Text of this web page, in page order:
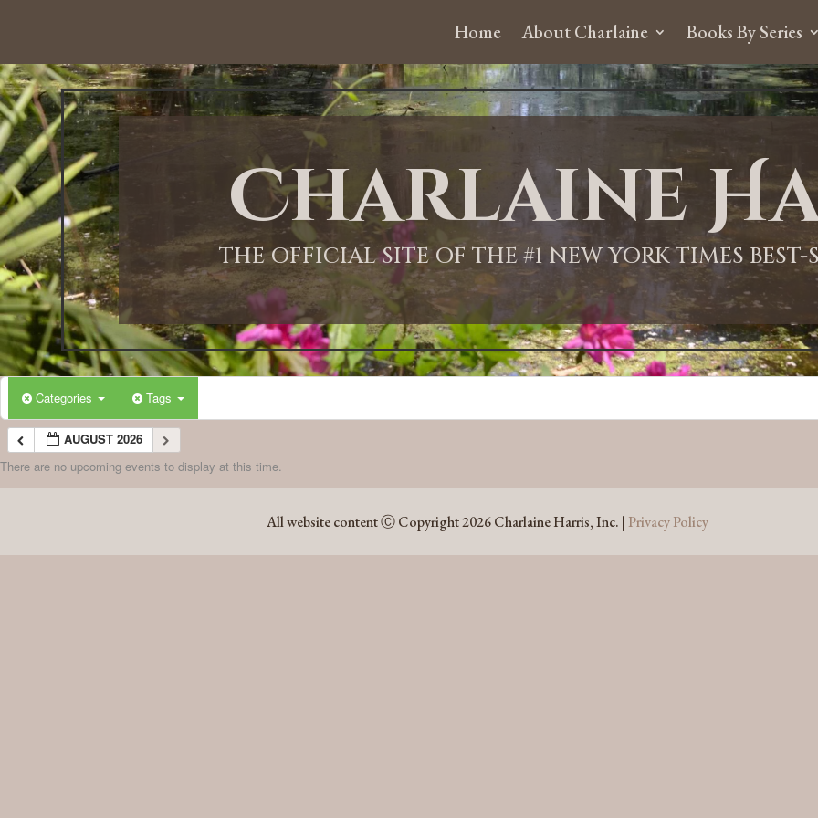
Home About Charlaine Books By Series
Charlaine
THE OFFICIAL SITE OF THE #1 NEW YORK TIMES
Categories Tags
AUGUST 2026
There are no upcoming events to display at this time.
All website content Ⓒ Copyright 2026 Charlaine Harris, Inc. | Privacy Policy